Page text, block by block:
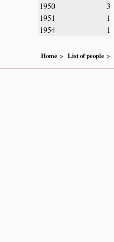
1950
3
1951
1
1954
1
Home List of people